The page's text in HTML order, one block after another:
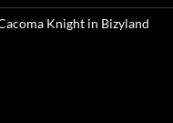
Knight in Bizyland